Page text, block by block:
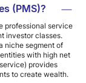
(PMS)?
professional service
investor classes.
niche segment of
with high net
provides
to create wealth.